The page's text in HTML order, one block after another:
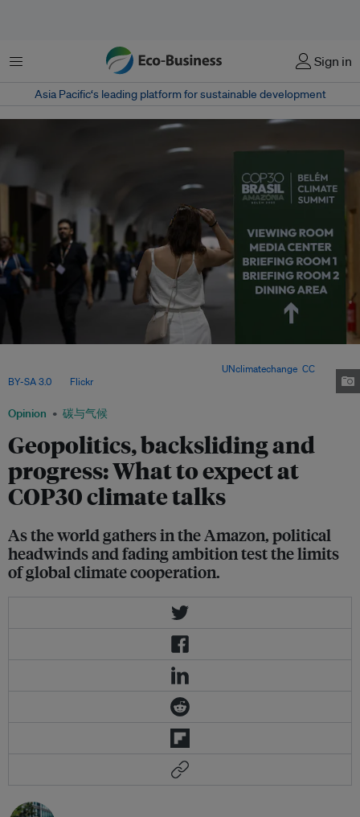
菜单 Sign in
Asia Pacific‘s leading platform for sustainable development
Opinion 碳与气候
Geopolitics, backsliding and
progress: What to expect at
COP30 climate talks
As the world gathers in the Amazon, political
headwinds and fading ambition test the limits
of global climate cooperation.
UNclimatechange CC
BY-SA 3.0, via Flickr.